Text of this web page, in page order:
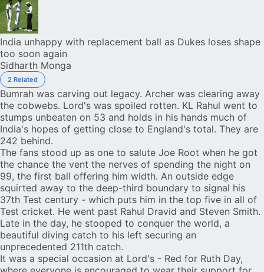
India unhappy with replacement ball as Dukes loses shape
too soon again
Sidharth Monga
2 Related
Bumrah was carving out legacy. Archer was clearing away
the cobwebs. Lord's was spoiled rotten. KL Rahul went to
stumps unbeaten on 53 and holds in his hands much of
India's hopes of getting close to England's total. They are
242 behind.
The fans stood up as one to salute Joe Root when he got
the chance the vent the nerves of spending the night on
99, the first ball offering him width. An outside edge
squirted away to the deep-third boundary to signal his
37th Test century - which puts him in the top five in all of
Test cricket. He went past Rahul Dravid and Steven Smith.
Late in the day, he stooped to conquer the world, a
beautiful diving catch to his left securing an
unprecedented 211th catch.
It was a special occasion at Lord's - Red for Ruth Day,